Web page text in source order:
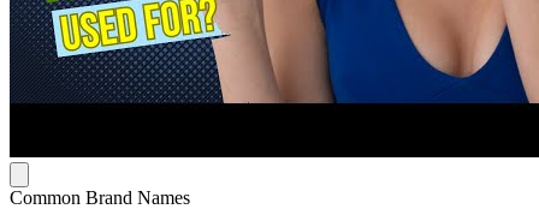
Common Brand Names